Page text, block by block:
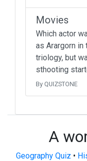
Movies
Which actor
as Arargorn in
triology, but
sthooting
By QUIZSTONE
A
Geography Quiz •